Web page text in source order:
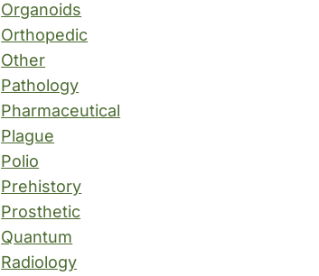
Organoids
Orthopedic
Other
Pathology
Pharmaceutical
Plague
Polio
Prehistory
Prosthetic
Quantum
Radiology